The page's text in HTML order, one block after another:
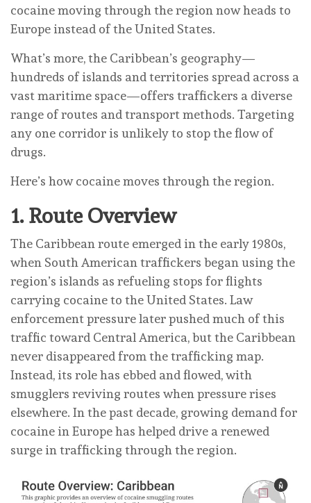
cocaine moving through the region now heads to
Europe instead of the United States.
What’s more, the Caribbean’s geography—
hundreds of islands and territories spread across a
vast maritime space—offers traffickers a diverse
range of routes and transport methods. Targeting
any one corridor is unlikely to stop the flow of
drugs.
Here’s how cocaine moves through the region.
1. Route Overview
The Caribbean route emerged in the early 1980s,
when South American traffickers began using the
region’s islands as refueling stops for flights
carrying cocaine to the United States. Law
enforcement pressure later pushed much of this
traffic toward Central America, but the Caribbean
never disappeared from the trafficking map.
Instead, its role has ebbed and flowed, with
smugglers reviving routes when pressure rises
elsewhere. In the past decade, growing demand for
cocaine in Europe has helped drive a renewed
surge in trafficking through the region.